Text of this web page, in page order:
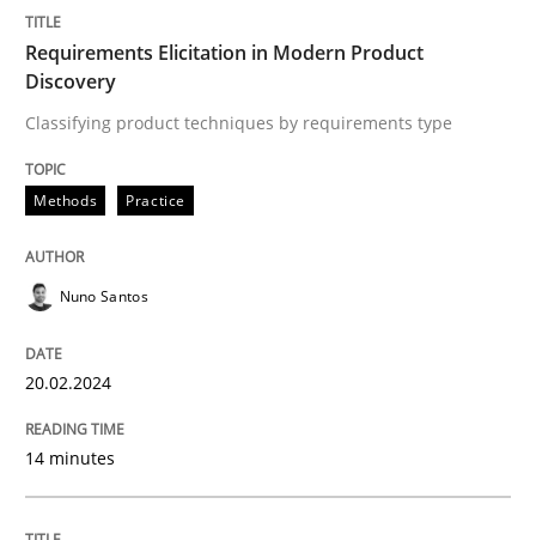
Methods
Requirements Elicitation in Modern
Classifying product techniques by requirements type
Requirements Elicitation in Modern Product
Discovery
Classifying product techniques by requirements type
Methods Practice
Nuno Santos
20.02.2024
14 minutes